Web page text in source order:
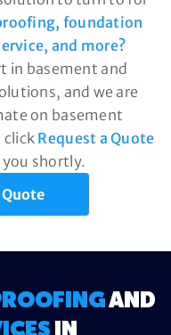
foundation
and more?
in basement and
and we are
on basement
click Request a Quote
you shortly.
Quote
AND
IN